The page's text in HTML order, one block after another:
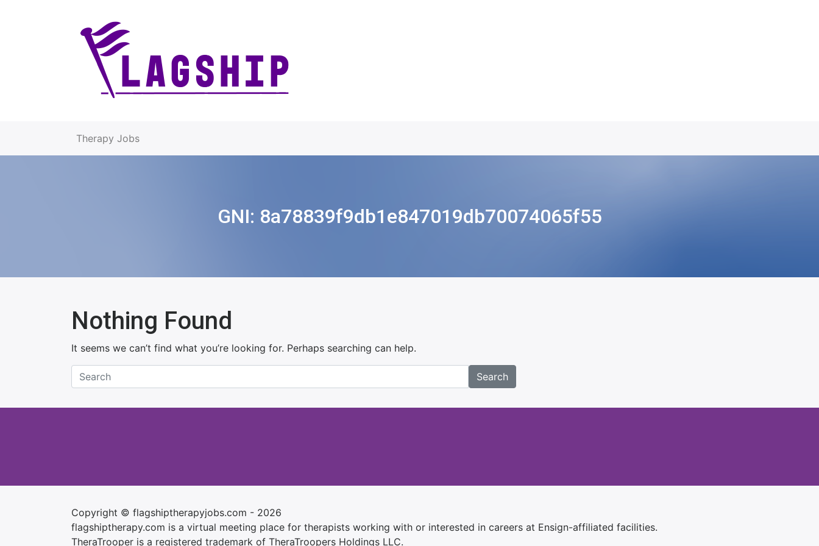
Therapy Jobs
GNI: 8a78839f9db1e847019db70074065f55
Nothing Found
It seems we can’t find what you’re looking for. Perhaps searching can help.
Search
Copyright © flagshiptherapyjobs.com - 2026
flagshiptherapy.com is a virtual meeting place for therapists working with or interested in careers at Ensign-affiliated facilities.
TheraTrooper is a registered trademark of TheraTroopers Holdings LLC.